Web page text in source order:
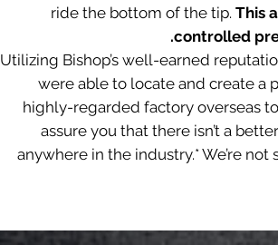
ride the bottom of the tip. This
controlled
Utilizing Bishop’s well-earned
were able to locate and create a
highly-regarded factory overseas
assure you that there isn’t a
anywhere in the industry.* We’re not